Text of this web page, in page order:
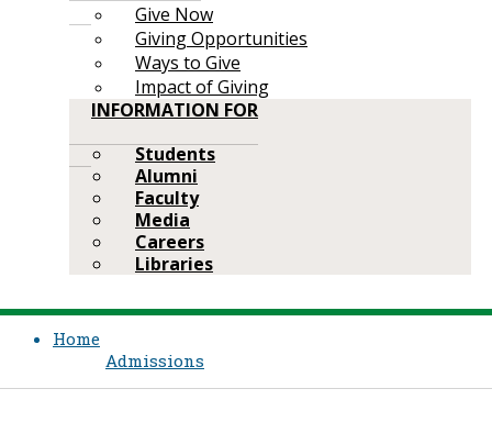
Give Now
Giving Opportunities
Ways to Give
Impact of Giving
INFORMATION FOR
Students
Alumni
Faculty
Media
Careers
Libraries
Home
Admissions